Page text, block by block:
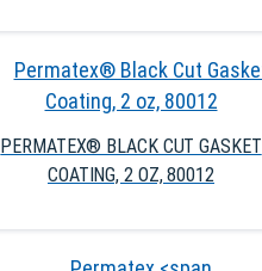
PERMATEX® BLACK CUT GASKET
COATING, 2 OZ, 80012